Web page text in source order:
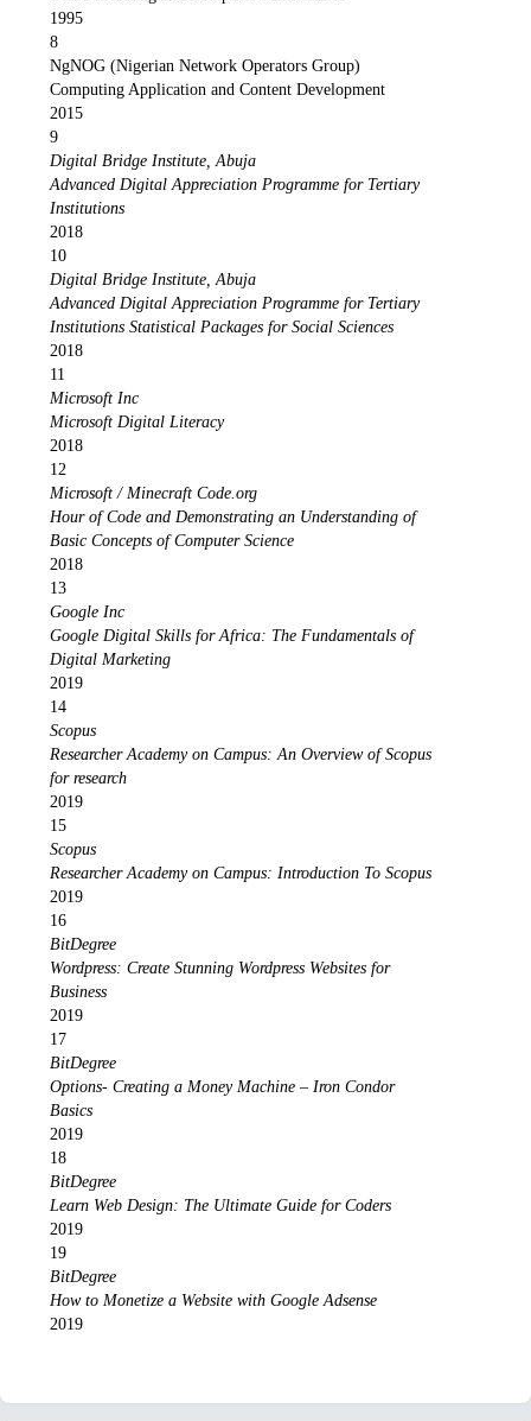
1995
8
NgNOG (Nigerian Network Operators Group)
Computing Application and Content Development
2015
9
Digital Bridge Institute, Abuja
Advanced Digital Appreciation Programme for Tertiary
Institutions
2018
10
Digital Bridge Institute, Abuja
Advanced Digital Appreciation Programme for Tertiary
Institutions Statistical Packages for Social Sciences
2018
11
Microsoft Inc
Microsoft Digital Literacy
2018
12
Microsoft / Minecraft Code.org
Hour of Code and Demonstrating an Understanding of
Basic Concepts of Computer Science
2018
13
Google Inc
Google Digital Skills for Africa: The Fundamentals of
Digital Marketing
2019
14
Scopus
Researcher Academy on Campus: An Overview of Scopus
for research
2019
15
Scopus
Researcher Academy on Campus: Introduction To Scopus
2019
16
BitDegree
Wordpress: Create Stunning Wordpress Websites for
Business
2019
17
BitDegree
Options- Creating a Money Machine – Iron Condor
Basics
2019
18
BitDegree
Learn Web Design: The Ultimate Guide for Coders
2019
19
BitDegree
How to Monetize a Website with Google Adsense
2019